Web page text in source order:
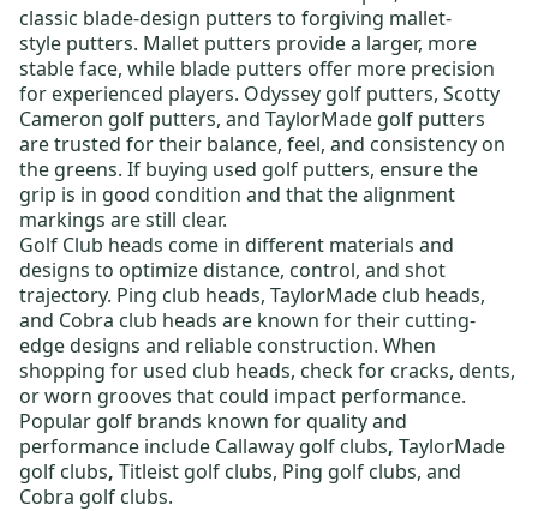
classic blade-design putters to forgiving mallet-
style putters. Mallet putters provide a larger, more
stable face, while blade putters offer more precision
for experienced players. Odyssey golf putters, Scotty
Cameron golf putters, and TaylorMade golf putters
are trusted for their balance, feel, and consistency on
the greens. If buying used golf putters, ensure the
grip is in good condition and that the alignment
markings are still clear.
Golf Club heads come in different materials and
designs to optimize distance, control, and shot
trajectory. Ping club heads, TaylorMade club heads,
and Cobra club heads are known for their cutting-
edge designs and reliable construction. When
shopping for used club heads, check for cracks, dents,
or worn grooves that could impact performance.
Popular golf brands known for quality and
performance include Callaway golf clubs, TaylorMade
golf clubs, Titleist golf clubs, Ping golf clubs, and
Cobra golf clubs.